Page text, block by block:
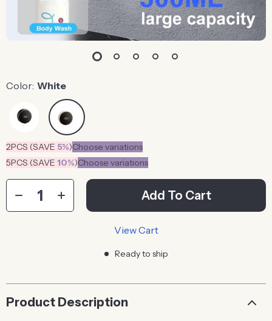
Color: White
2PCS (SAVE 5%)Choose variations
5PCS (SAVE 10%)Choose variations
Add To Cart
View Cart
Ready to ship
Product Description